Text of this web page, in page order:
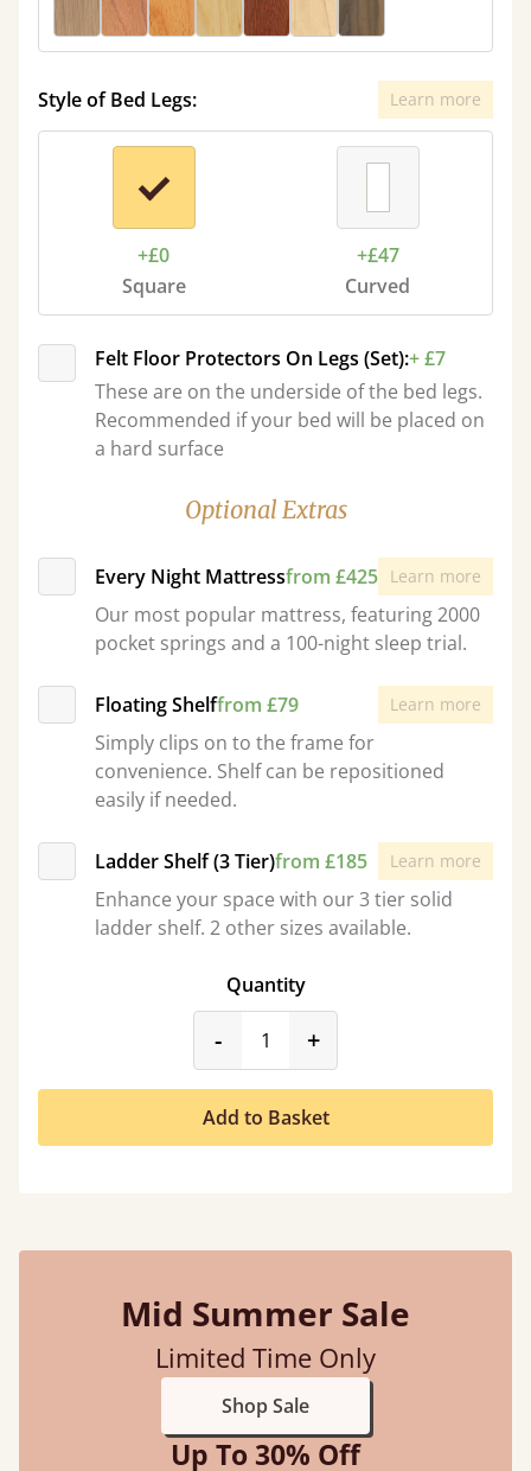
Style of Bed Legs: Learn more
+£0
Square
+£47
Curved
Felt Floor Protectors On Legs (Set):+ £7
These are on the underside of the bed legs.
Recommended if your bed will be placed on
a hard surface
Optional Extras
Every Night Mattressfrom £425 Learn more
Our most popular mattress, featuring 2000
pocket springs and a 100-night sleep trial.
Floating Shelffrom £79 Learn more
Simply clips on to the frame for
convenience. Shelf can be repositioned
easily if needed.
Ladder Shelf (3 Tier)from £185 Learn more
Enhance your space with our 3 tier solid
ladder shelf. 2 other sizes available.
Quantity
-product_form.decrease
+
Add to Basket
Mid Summer Sale
Limited Time Only
Shop Sale
Up To 30% Off